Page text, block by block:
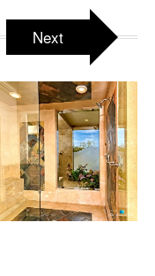
Next